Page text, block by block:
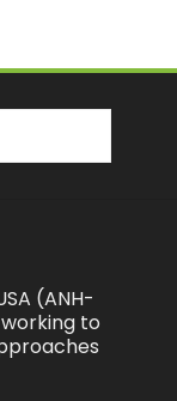
(ANH-
to